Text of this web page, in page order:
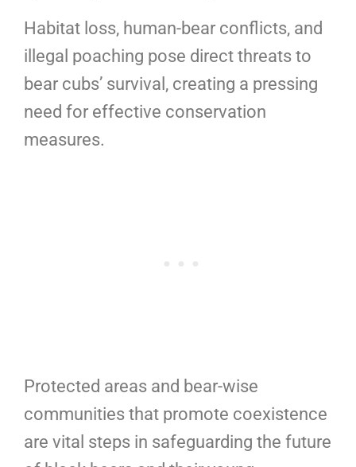
Habitat loss, human-bear conflicts, and
illegal poaching pose direct threats to
bear cubs’ survival, creating a pressing
need for effective conservation
measures.
Protected areas and bear-wise
communities that promote coexistence
are vital steps in safeguarding the future